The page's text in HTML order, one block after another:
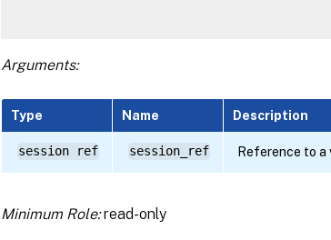
Arguments:
Type Name Description
session ref session_ref Reference to a
Minimum Role:read-only